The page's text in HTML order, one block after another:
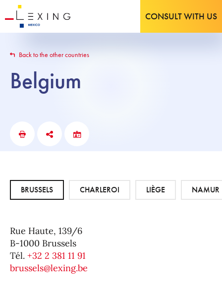
CONSULT WITH US
Back to the other countries
Belgium
BRUSSELS CHARLEROI LIÈGE NAMUR
Rue Haute, 139/6
B-1000 Brussels
Tél. +32 2 381 11 91
brussels@lexing.be